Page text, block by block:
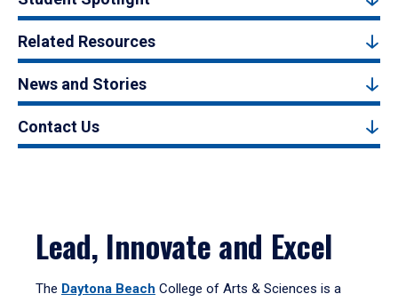
Related Resources
News and Stories
Contact Us
Lead, Innovate and Excel
The Daytona Beach College of Arts & Sciences is a